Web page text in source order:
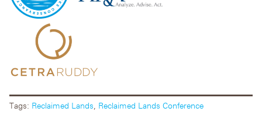
Tags: Reclaimed Lands Reclaimed Lands Conference